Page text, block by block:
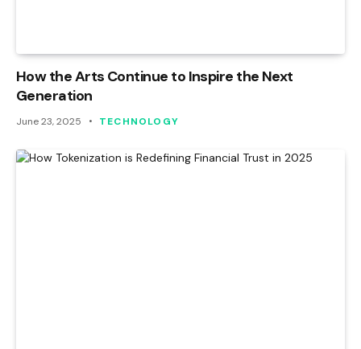
How the Arts Continue to Inspire the Next
Generation
June 23, 2025 TECHNOLOGY